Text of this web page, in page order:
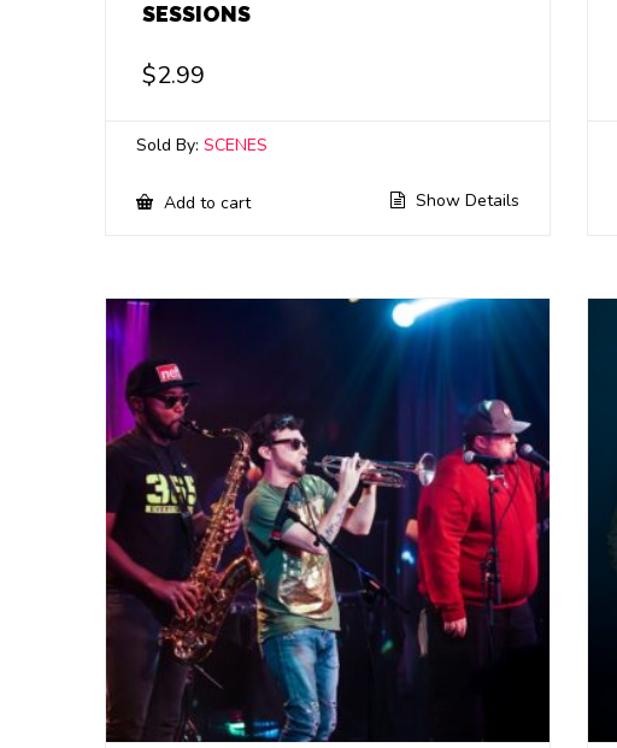
SESSIONS
$2.99
Sold By: SCENES
Add to cart Show Details